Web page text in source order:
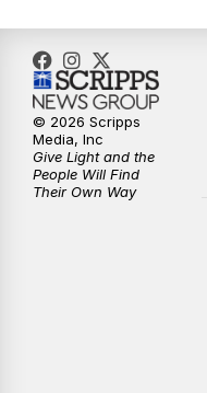
5:30PM
6:00PM
6:30 PM
© 2026 Scripps
Media, Inc
Give Light and the
People Will Find
Their Own Way